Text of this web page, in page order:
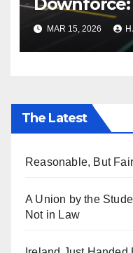
Downforce:
Everyone’s
MAR 15, 2026
The Latest
Reasonable, But
A Union by the
Not in Law